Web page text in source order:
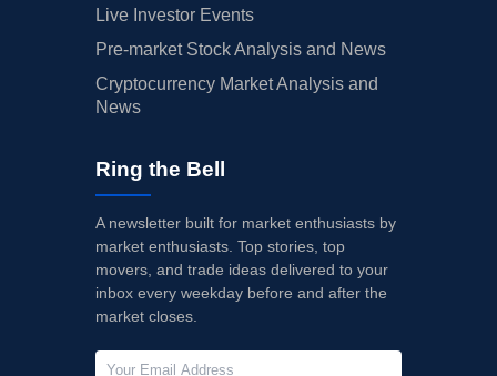
Live Investor Events
Pre-market Stock Analysis and News
Cryptocurrency Market Analysis and
News
Ring the Bell
A newsletter built for market enthusiasts by
market enthusiasts. Top stories, top
movers, and trade ideas delivered to your
inbox every weekday before and after the
market closes.